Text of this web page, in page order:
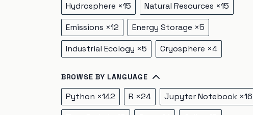
Hydrosphere ×15 Natural Resources ×15
Emissions ×12 Energy Storage ×5
Industrial Ecology ×5 Cryosphere ×4
BROWSE BY LANGUAGE
Python ×142 R ×24 Jupyter Notebook ×16